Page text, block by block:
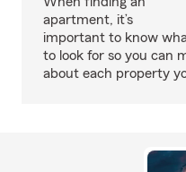
apartment, it’s
important to know
to look for so you can
about each property